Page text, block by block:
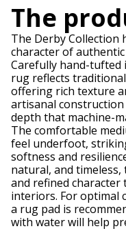
The
The Derby
character of
Carefully hand-tufted
rug reflects
offering rich texture
artisanal construction
depth that machine-
The comfortable
feel underfoot,
softness and
natural, and
and refined character
interiors. For optimal
a rug pad is
with water will help